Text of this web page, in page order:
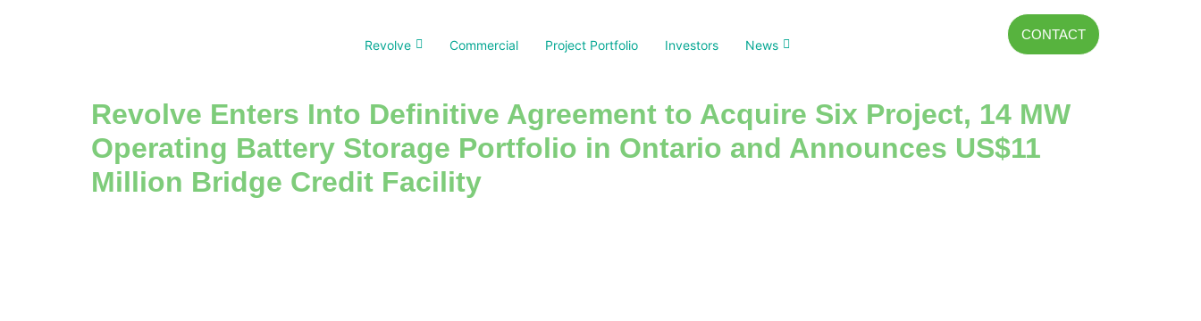
Revolve Commercial Project Portfolio Investors News
CONTACT
Revolve Enters Into Definitive Agreement to Acquire Six Project, 14 MW
Operating Battery Storage Portfolio in Ontario and Announces US$11
Million Bridge Credit Facility